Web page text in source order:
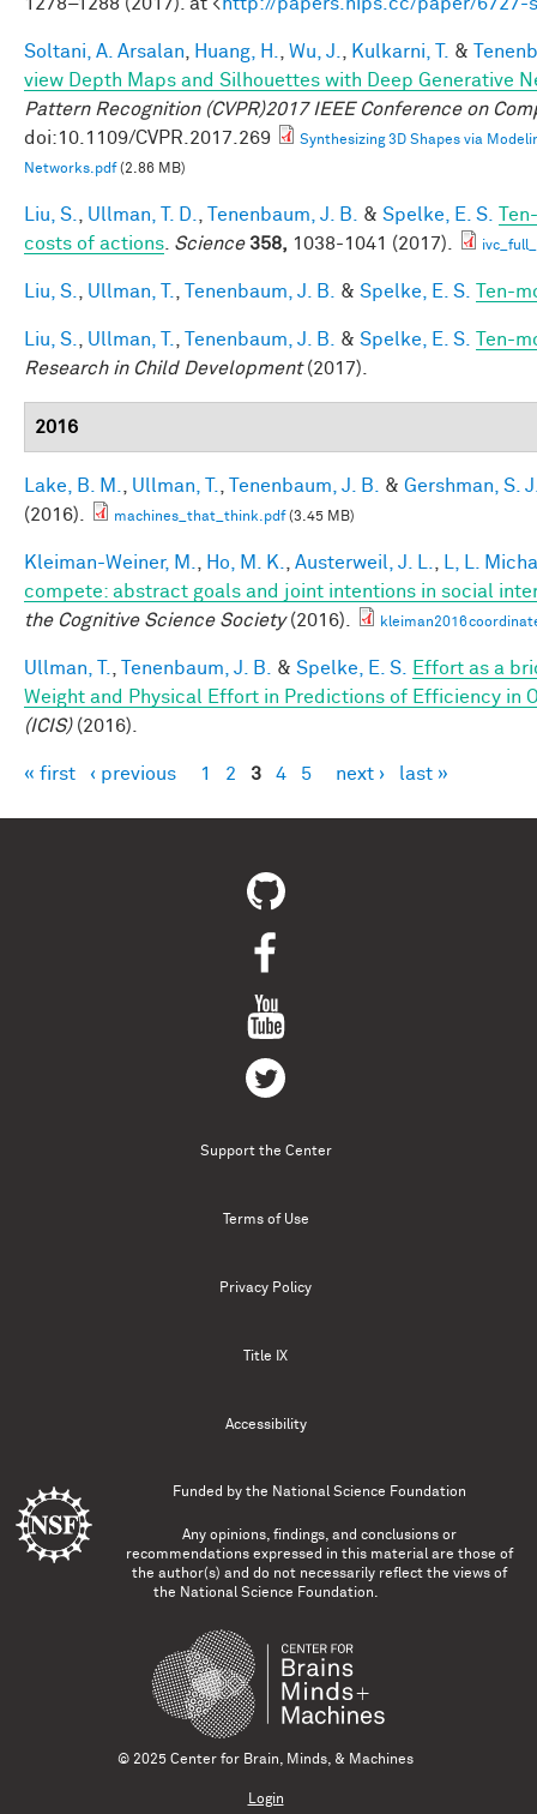
Soltani, A. Arsalan Huang, H. Wu, J. Kulkarni, T. &
view Depth Maps and Silhouettes with Deep Generative
Pattern Recognition (CVPR)2017 IEEE Conference on
doi:10.1109/CVPR.2017.269
Synthesizing 3D Shapes via
Networks.pdf(2.86 MB)
Liu, S. Ullman, T. D. Tenenbaum, J. B. & Spelke, E. S.
costs of actions Science 358, 1038-1041 (2017).
Liu, S. Ullman, T. Tenenbaum, J. B. & Spelke, E. S. Ten-
Liu, S. Ullman, T. Tenenbaum, J. B. & Spelke, E. S.
Ten-
Research in Child Development(2017).
2016
Lake, B. M. Ullman, T. Tenenbaum, J. B. & Gershman, S.
(2016).
machines_that_think.pdf(3.45 MB)
Kleiman-Weiner, M. Ho, M. K. Austerweil, J. L.
L, L.
compete: abstract goals and joint intentions in social
the Cognitive Science Society(2016).
Ullman, T. Tenenbaum, J. B. & Spelke, E. S.
Effort as a
Weight and Physical Effort in Predictions of Efficiency in
(ICIS)(2016).
Pages
« first ‹ previous 1 2 3 4 5 next › last »
Support the Center
Terms of Use
Privacy Policy
Title IX
Accessibility
Funded by the National Science Foundation
Any opinions, findings, and conclusions or
recommendations expressed in this material are those of
the author(s) and do not necessarily reflect the views of
the National Science Foundation.
© 2025 Center for Brain, Minds, & Machines
Login